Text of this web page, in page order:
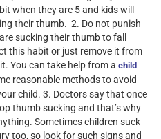
when they are 5 and kids will
their thumb. 2. Do not punish
sucking their thumb to fall
this habit or just remove it from
You can take help from a child
reasonable methods to avoid
child. 3. Doctors say that once
thumb sucking and that’s why
Sometimes children suck
too, so look for such signs and